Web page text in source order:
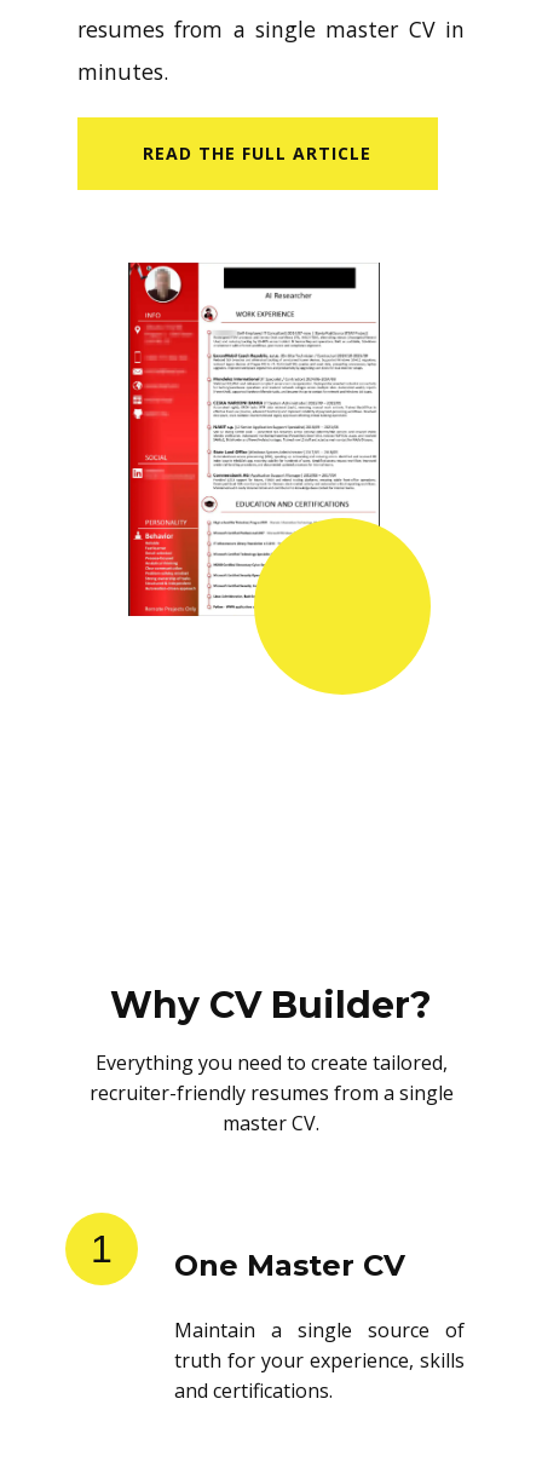
resumes from a single master CV in
minutes.
READ​ THE FULL ARTICLE
Why CV Builder?
Everything you need to create tailored,
recruiter-friendly resumes from a single
master CV.
1 One Master CV
Maintain a single source of
truth for your experience, skills
and certifications.